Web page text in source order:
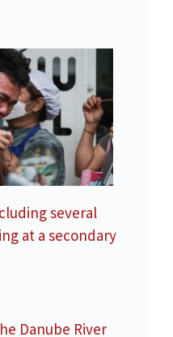
several
at a secondary